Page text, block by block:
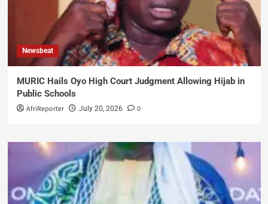
Newsbeat
MURIC Hails Oyo High Court Judgment Allowing Hijab in
Public Schools
AfriReporter July 20, 2026 0